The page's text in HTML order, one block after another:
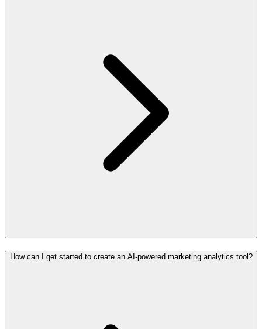
How can I get started to create an AI-powered marketing analytics tool?